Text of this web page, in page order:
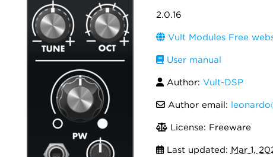
2.0.16
Vult Modules Free
User manual
Author: Vult-DSP
Author email:
License: Freeware
Last updated: Mar 1,